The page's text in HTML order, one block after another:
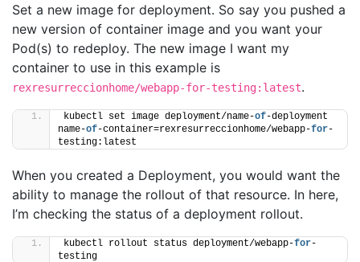
Set a new image for deployment. So say you pushed a
new version of container image and you want your
Pod(s) to redeploy. The new image I want my
container to use in this example is
rexresurreccionhome/webapp-for-testing:latest.
kubectl set image deployment/name-of-deployment
name-of-container=rexresurreccionhome/webapp-for-
testing:latest
When you created a Deployment, you would want the
ability to manage the rollout of that resource. In here,
I’m checking the status of a deployment rollout.
kubectl rollout status deployment/webapp-for-
testing